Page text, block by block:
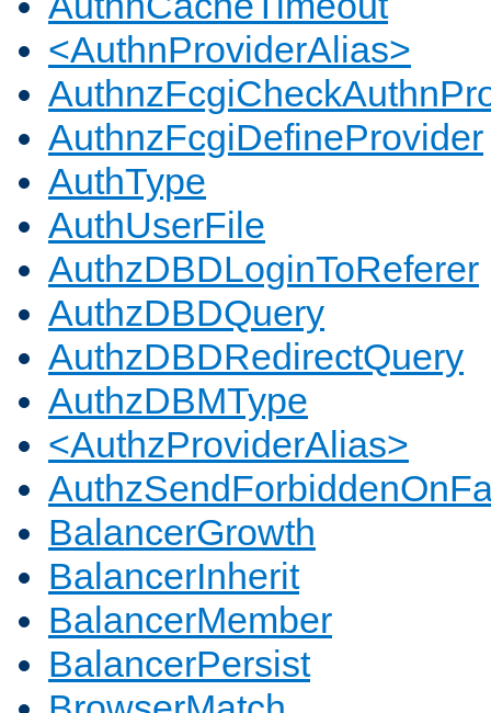
<AuthnProviderAlias>
AuthnzFcgiDefineProvider
AuthType
AuthUserFile
AuthzDBDLoginToReferer
AuthzDBDQuery
AuthzDBDRedirectQuery
AuthzDBMType
<AuthzProviderAlias>
BalancerGrowth
BalancerInherit
BalancerMember
BalancerPersist